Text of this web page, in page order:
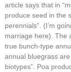
article says that in
produce seed in the
perennials”. (I’m
marriage here). The
true bunch-type
annual bluegrass
biotypes”. Poa